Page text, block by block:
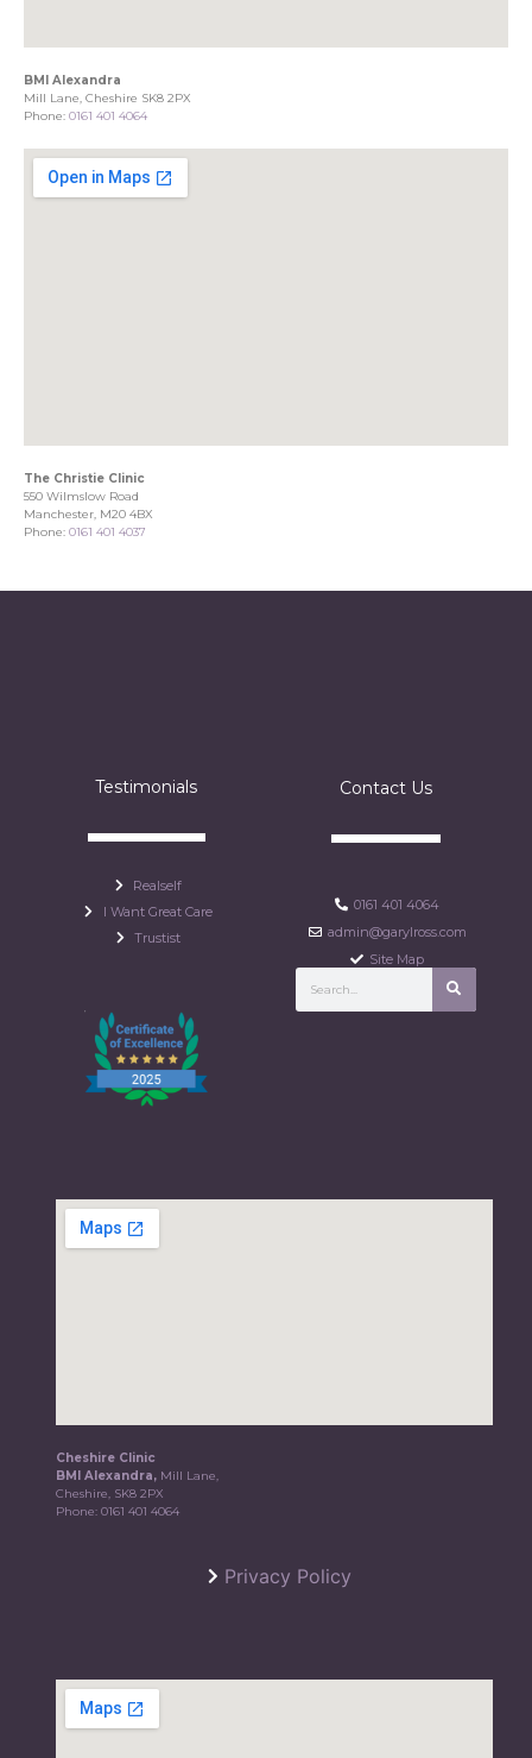
BMI Alexandra
Mill Lane, Cheshire SK8 2PX
Phone: 0161 401 4064
The Christie Clinic
550 Wilmslow Road
Manchester, M20 4BX
Phone: 0161 401 4037
Testimonials
Realself
I Want Great Care
Trustist
Contact Us
0161 401 4064
admin@garylross.com
Site Map
Cheshire Clinic
BMI Alexandra, Mill Lane,
Cheshire, SK8 2PX
Phone:0161 401 4064
Privacy Policy